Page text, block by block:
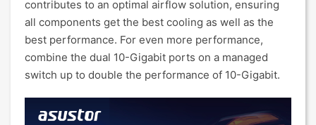
contributes to an optimal airflow solution, ensuring
all components get the best cooling as well as the
best performance. For even more performance,
combine the dual 10-Gigabit ports on a managed
switch up to double the performance of 10-Gigabit.